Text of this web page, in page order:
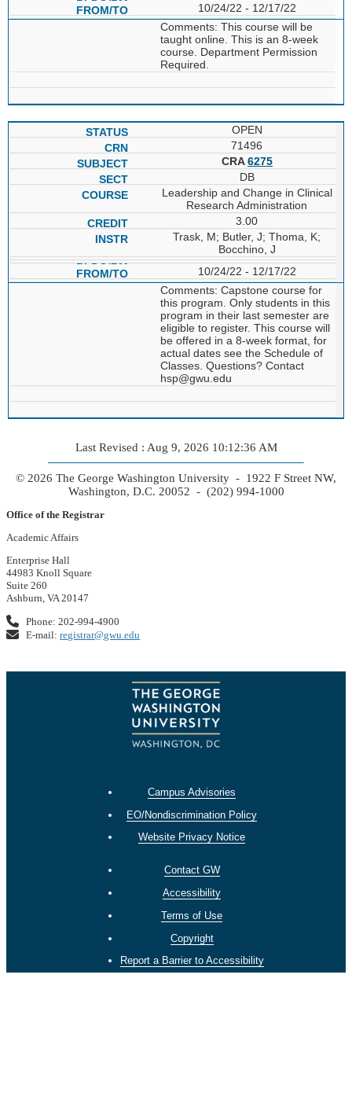
10/24/22 - 12/17/22
Comments: This course will be
taught online. This is an 8-week
course. Department Permission
Required.
OPEN
71496
CRA6275
DB
Leadership and Change in Clinical
Research Administration
3.00
Trask, M; Butler, J; Thoma, K;
Bocchino, J
10/24/22 - 12/17/22
Comments: Capstone course for
this program. Only students in this
program in their last semester are
eligible to register. This course will
be offered in a 8-week format, for
actual dates see the Schedule of
Classes. Questions? Contact
hsp@gwu.edu
Last Revised : Aug 9, 2026 10:12:36 AM
© 2026 The George Washington University - 1922 F Street NW,
Washington, D.C. 20052 - (202) 994-1000
Office of the Registrar
Academic Affairs
Enterprise Hall
44983 Knoll Square
Suite 260
Ashburn, VA 20147
Phone: 202-994-4900
E-mail:registrar@gwu.edu
Campus Advisories
EO/Nondiscrimination Policy
Website Privacy Notice
Contact GW
Accessibility
Terms of Use
Copyright
Report a Barrier to Accessibility